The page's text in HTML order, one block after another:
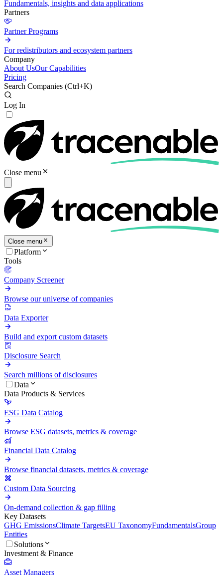
Fundamentals, insights and data applications
Partners
Partner Programs
For redistributors and ecosystem partners
Company
About UsOur Capabilities
Pricing
Search Companies (Ctrl+K)
Log In
Close menu
Close menu
Platform
Tools
Company Screener
Browse our universe of companies
Data Exporter
Build and export custom datasets
Disclosure Search
Search millions of disclosures
Data
Data Products & Services
ESG Data Catalog
Browse ESG datasets, metrics & coverage
Financial Data Catalog
Browse financial datasets, metrics & coverage
Custom Data Sourcing
On-demand collection & gap filling
Key Datasets
GHG EmissionsClimate TargetsEU TaxonomyFundamentalsGroup
Entities
Solutions
Investment & Finance
Asset Managers